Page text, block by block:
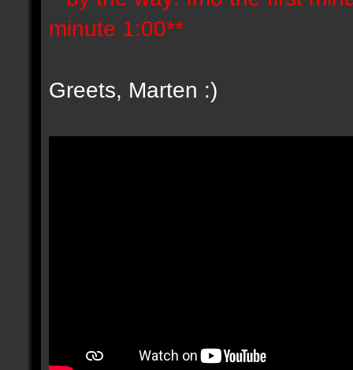
minute 1:00**
Greets, Marten :)